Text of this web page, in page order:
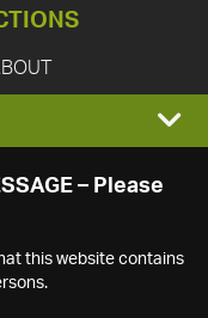
– Please
this website contains